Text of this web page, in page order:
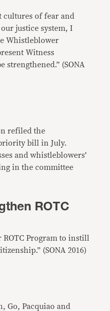
cultures of fear and
justice system, I
Whistleblower
Witness
strengthened.” (SONA
refiled the
bill in July.
and whistleblowers’
in the committee
ROTC
ROTC Program to instill
(SONA 2016)
Go, Pacquiao and